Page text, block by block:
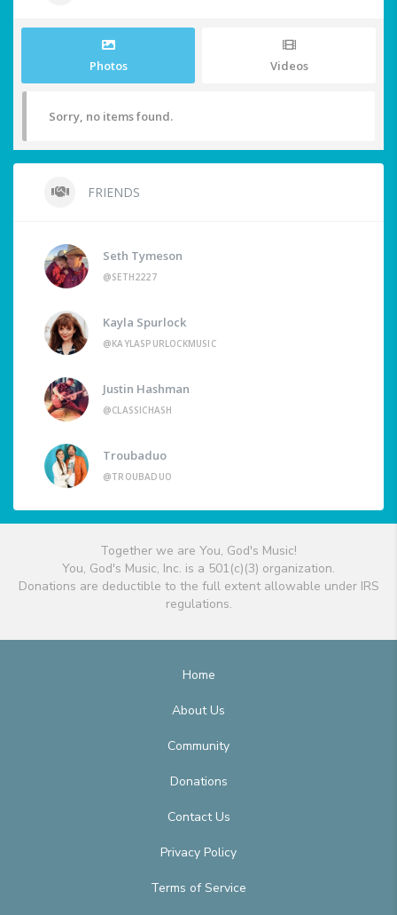
Photos Videos
Sorry, no items found.
FRIENDS
Seth Tymeson
@SETH2227
Kayla Spurlock
@KAYLASPURLOCKMUSIC
Justin Hashman
@CLASSICHASH
Troubaduo
@TROUBADUO
Together we are You, God's Music!
You, God's Music, Inc. is a 501(c)(3) organization.
Donations are deductible to the full extent allowable under IRS
regulations.
Home
About Us
Community
Donations
Contact Us
Privacy Policy
Terms of Service